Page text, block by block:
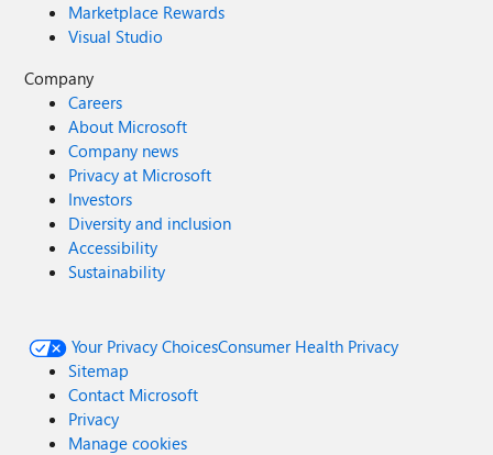
Marketplace Rewards
Visual Studio
Company
Careers
About Microsoft
Company news
Privacy at Microsoft
Investors
Diversity and inclusion
Accessibility
Sustainability
Your Privacy ChoicesConsumer Health Privacy
Sitemap
Contact Microsoft
Privacy
Manage cookies